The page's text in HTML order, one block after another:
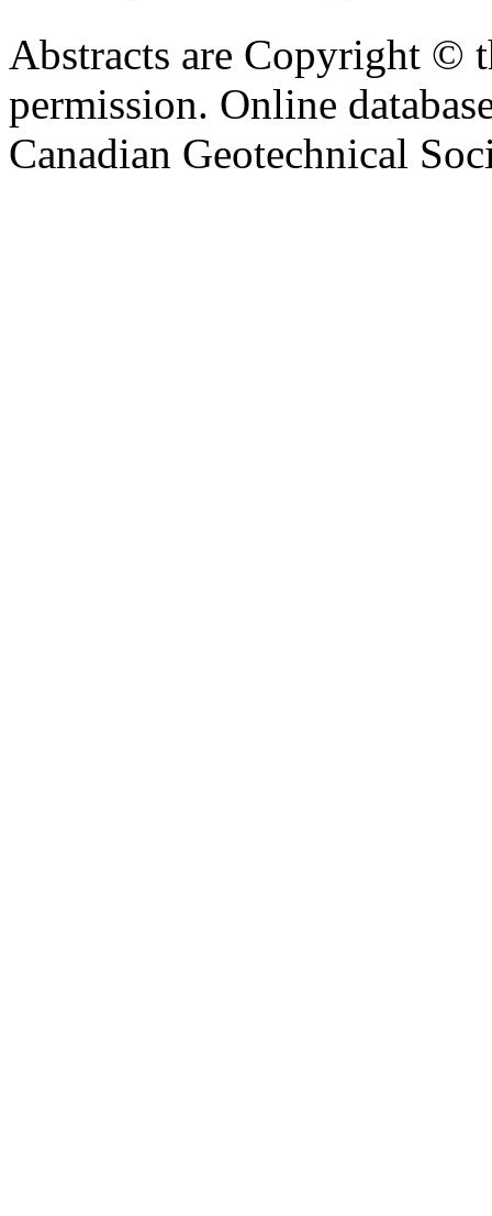
Abstracts are Copyright ©
permission. Online
Canadian Geotechnical